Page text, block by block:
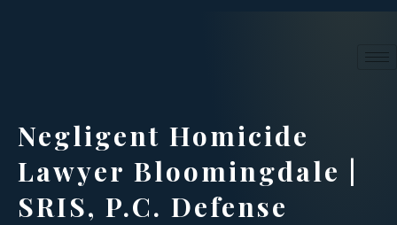
Negligent Homicide
Lawyer Bloomingdale |
SRIS, P.C. Defense